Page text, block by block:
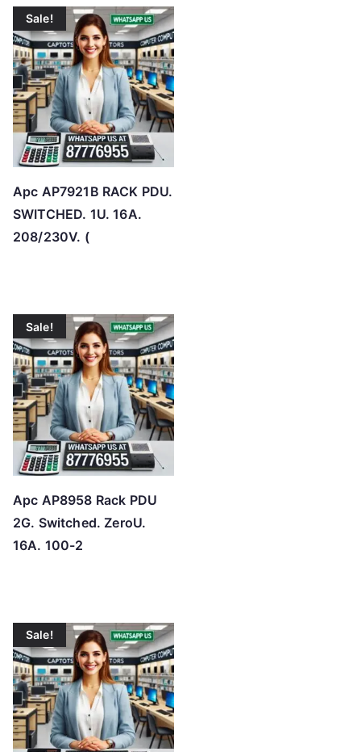
t
o
h
i
g
h
Sale!
Apc AP7921B RACK PDU.
SWITCHED. 1U. 16A.
208/230V. (
Sale!
Apc AP8958 Rack PDU
2G. Switched. ZeroU.
16A. 100-2
Sale!